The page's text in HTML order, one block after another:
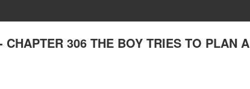
306 THE BOY TRIES TO PLAN A